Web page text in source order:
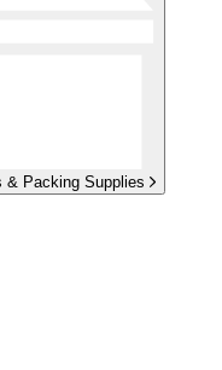
& Packing Supplies